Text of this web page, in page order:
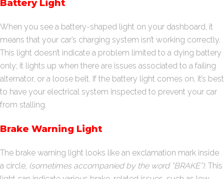
Battery Light
When you see a battery-shaped light on your dashboard, it
means that your car’s charging system isn’t working correctly.
This light doesn’t indicate a problem limited to a dying battery
only; it lights up when there are issues associated to a failing
alternator, or a loose belt. If the battery light comes on, it’s best
to have your electrical system inspected to prevent your car
from stalling.
Brake Warning Light
The brake warning light looks like an exclamation mark inside
a circle, (sometimes accompanied by the word “BRAKE”). This